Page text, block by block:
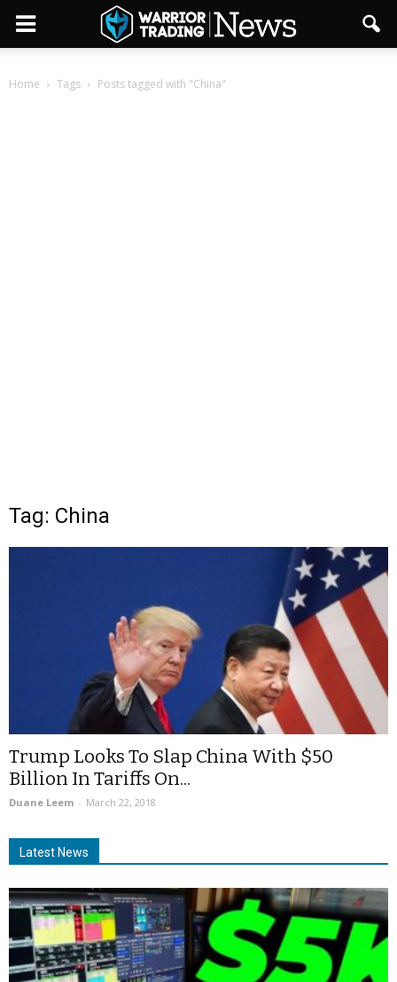
Home Tags Posts tagged with "China"
Tag: China
Trump Looks To Slap China With $50
Billion In Tariffs On...
Duane Leem - March 22, 2018
Latest News